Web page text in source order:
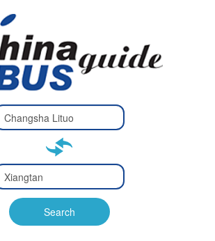
Type 2 or
more
Type 2 or more characters
Type 2 or
more
Type 2 or more characters
for results.
Search